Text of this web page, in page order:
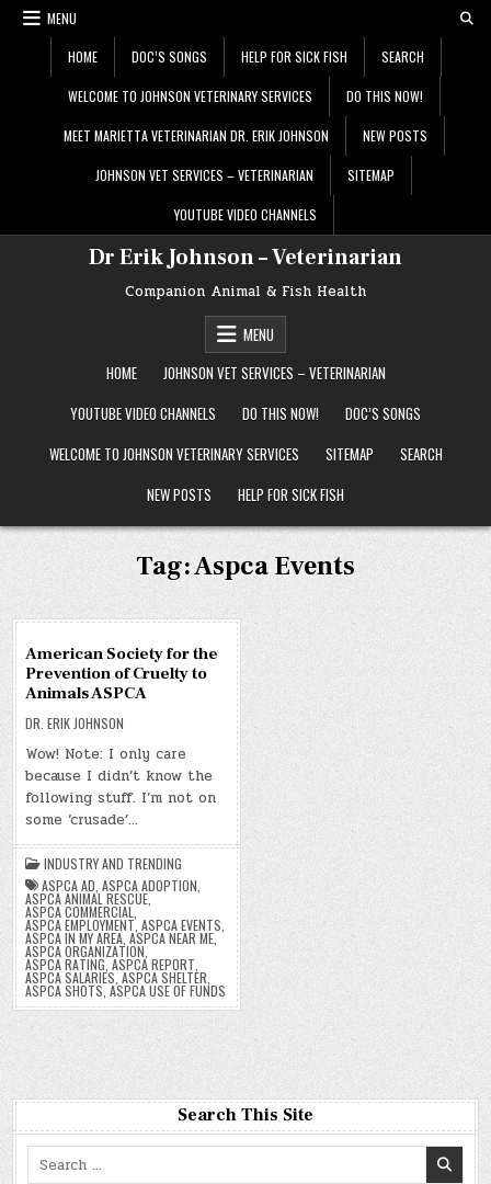
Skip
MENU
HOME DOC’S SONGS HELP FOR SICK FISH SEARCH
WELCOME TO JOHNSON VETERINARY SERVICES DO THIS NOW!
MEET MARIETTA VETERINARIAN DR. ERIK JOHNSON NEW POSTS
JOHNSON VET SERVICES – VETERINARIAN SITEMAP
YOUTUBE VIDEO CHANNELS
Dr Erik Johnson – Veterinarian
Companion Animal & Fish Health
MENU
HOME
JOHNSON VET SERVICES – VETERINARIAN
YOUTUBE VIDEO CHANNELS
DO THIS NOW!
DOC’S SONGS
WELCOME TO JOHNSON VETERINARY SERVICES
SITEMAP
SEARCH
NEW POSTS
HELP FOR SICK FISH
Tag:Aspca Events
09
DEC
2019
American Society for the
Prevention of Cruelty to
Animals ASPCA
DR. ERIK JOHNSON
Wow! Note: I only care
because I didn’t know the
following stuff. I’m not on
some ‘crusade’…
INDUSTRY AND TRENDING
ASPCA AD ,ASPCA ADOPTION
ASPCA ANIMAL RESCUE
ASPCA COMMERCIAL
ASPCA EMPLOYMENT,ASPCA EVENTS
ASPCA IN MY AREA ,ASPCA NEAR ME
ASPCA ORGANIZATION
ASPCA RATING ,ASPCA REPORT
ASPCA SALARIES ,ASPCA SHELTER
ASPCA SHOTS ,ASPCA USE OF FUNDS
Search This Site
Search
for: